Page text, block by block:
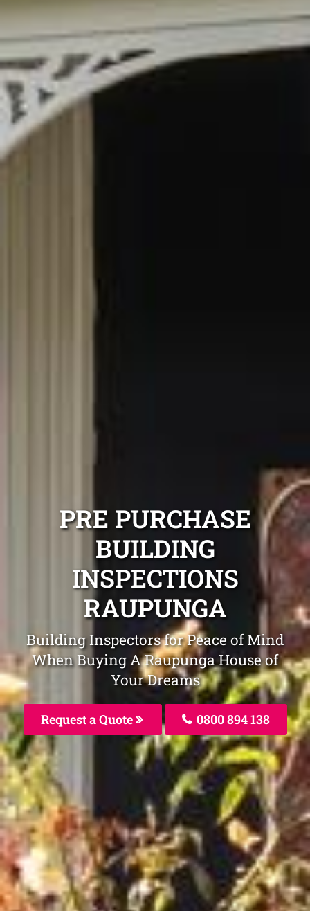
PRE PURCHASE
BUILDING
INSPECTIONS
RAUPUNGA
Building Inspectors for Peace of Mind
When Buying A Raupunga House of
Your Dreams
Request a Quote 0800 894 138